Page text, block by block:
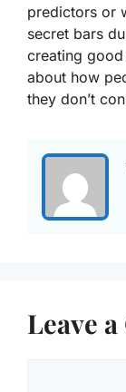
predictors or
secret bars
creating
about how
they don’t
Leave